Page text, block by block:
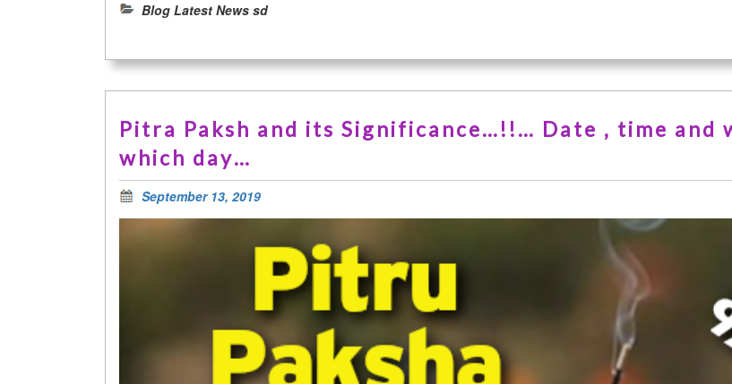
Blog Latest News sd
Pitra Paksh and its Significance…!!… Date , time and
which day…
September 13, 2019